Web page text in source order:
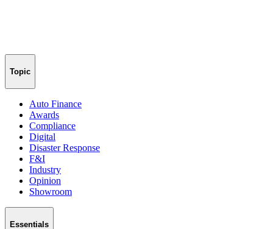
Topic
Auto Finance
Awards
Compliance
Digital
Disaster Response
F&I
Industry
Opinion
Showroom
Essentials